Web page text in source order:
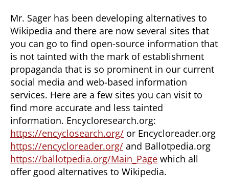
Mr. Sager has been developing alternatives to
Wikipedia and there are now several sites that
you can go to find open-source information that
is not tainted with the mark of establishment
propaganda that is so prominent in our current
social media and web-based information
services. Here are a few sites you can visit to
find more accurate and less tainted
information. Encycloresearch.org:
https://encyclosearch.org/ or Encycloreader.org
https://encycloreader.org/ and Ballotpedia.org
https://ballotpedia.org/Main_Page which all
offer good alternatives to Wikipedia.